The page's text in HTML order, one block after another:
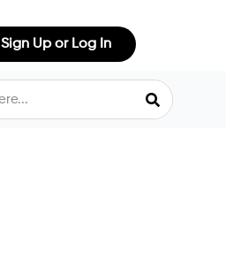
Sign Up or Log In